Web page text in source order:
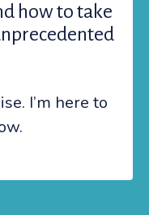
how to take
I’m here to